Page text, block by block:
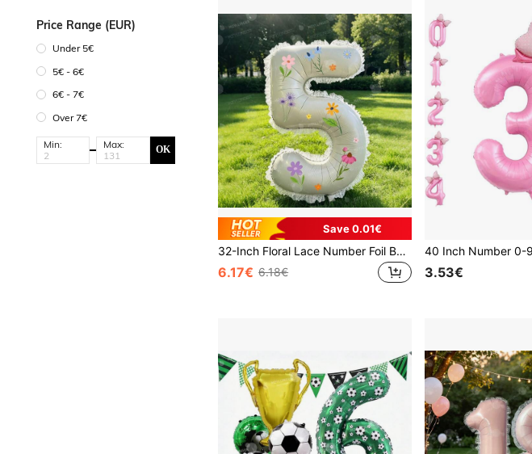
Price Range (EUR)
Under 5€
5€ - 6€
6€ - 7€
Over 7€
Min: Max: OK
Save 0.01€
32-Inch Floral Lace Number Foil Balloon Set - Cream Color Number Balloons With Lace Trim And Flower Stickers, Ideal For Birthday Party Supplies, Garden Party And Wedding Decor, Bridal Shower, Valentine's Day Party Decor.
6.17€ 6.18€ 3.53€